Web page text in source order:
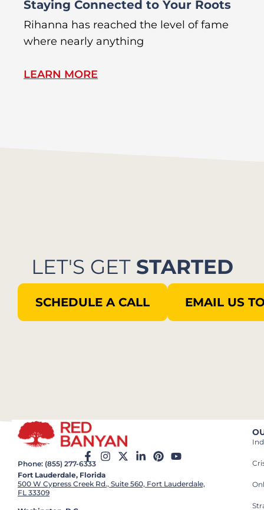
Staying Connected to Your Roots
Rihanna has reached the level of fame
where nearly anything
LEARN MORE
LET'S GET STARTED
SCHEDULE A CALL EMAIL US
Phone: (855) 277-6333
Fort Lauderdale, Florida
500 W Cypress Creek Rd., Suite 560, Fort Lauderdale,
FL 33309